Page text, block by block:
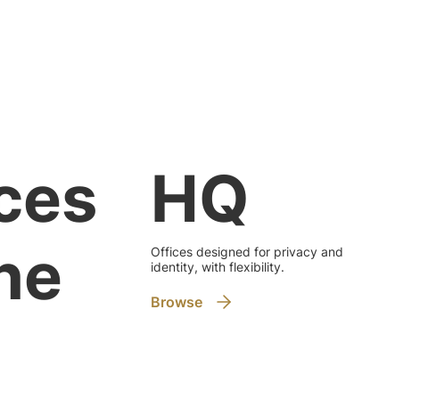
HQ
Offices designed for privacy and
identity, with flexibility.
Browse